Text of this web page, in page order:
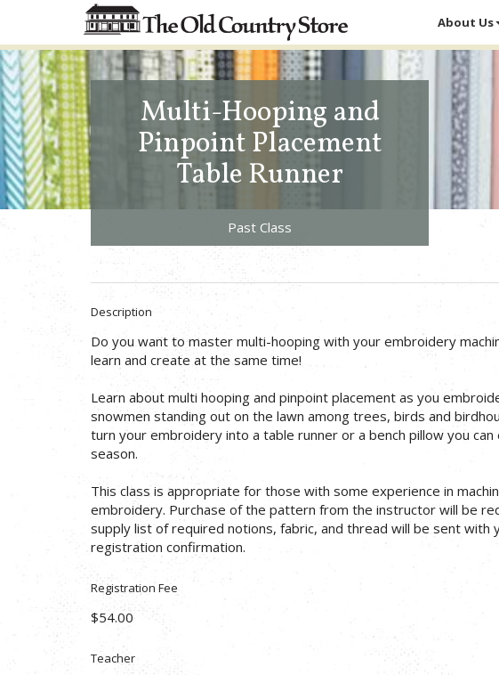
About Us
Multi-Hooping and
Pinpoint Placement
Table Runner
Past Class
Description
Do you want to master multi-hooping with your embroidery
learn and create at the same time!
Learn about multi hooping and pinpoint placement as you
snowmen standing out on the lawn among trees, birds and
turn your embroidery into a table runner or a bench pillow you can
season.
This class is appropriate for those with some experience in
embroidery. Purchase of the pattern from the instructor will be
supply list of required notions, fabric, and thread will be sent with
registration confirmation.
Registration Fee
$54.00
Teacher